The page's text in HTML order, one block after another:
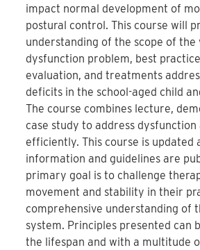
impact normal development of
postural control. This course will
understanding of the scope of the
dysfunction problem, best
evaluation, and treatments
deficits in the school-aged child
The course combines lecture,
case study to address
efficiently. This course is updated
information and guidelines are
primary goal is to challenge
movement and stability in their
comprehensive understanding of
system. Principles presented can
the lifespan and with a multitude